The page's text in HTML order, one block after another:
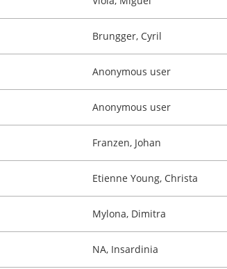
Brungger, Cyril
Anonymous user
Anonymous user
Franzen, Johan
Etienne Young, Christa
Mylona, Dimitra
NA, Insardinia